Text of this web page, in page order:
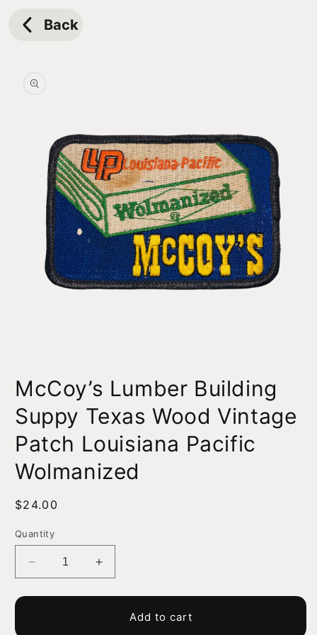
content
Back
product
1
in
modal
McCoy’s Lumber Building
Suppy Texas Wood Vintage
Patch Louisiana Pacific
Wolmanized
Regular
$24.00
Quantity
Decrease
quantity
for
Increase
quantity
for
McCoy’sAdd to cart